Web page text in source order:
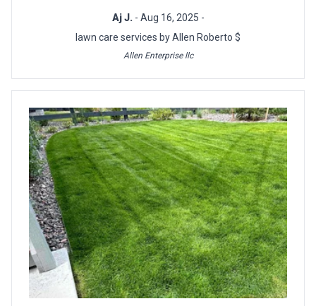
Aj J. - Aug 16, 2025 -
lawn care services by Allen Roberto $
Allen Enterprise llc